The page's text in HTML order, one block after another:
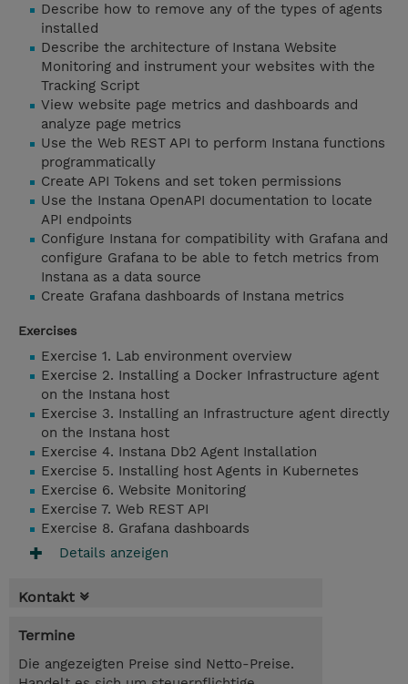
Describe how to remove any of the types of agents
installed
Describe the architecture of Instana Website
Monitoring and instrument your websites with the
Tracking Script
View website page metrics and dashboards and
analyze page metrics
Use the Web REST API to perform Instana functions
programmatically
Create API Tokens and set token permissions
Use the Instana OpenAPI documentation to locate
API endpoints
Configure Instana for compatibility with Grafana and
configure Grafana to be able to fetch metrics from
Instana as a data source
Create Grafana dashboards of Instana metrics
Exercises
Exercise 1. Lab environment overview
Exercise 2. Installing a Docker Infrastructure agent
on the Instana host
Exercise 3. Installing an Infrastructure agent directly
on the Instana host
Exercise 4. Instana Db2 Agent Installation
Exercise 5. Installing host Agents in Kubernetes
Exercise 6. Website Monitoring
Exercise 7. Web REST API
Exercise 8. Grafana dashboards
Details anzeigen
Kontakt
Termine
Die angezeigten Preise sind Netto-Preise.